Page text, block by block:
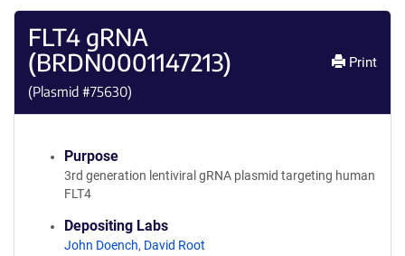
FLT4 gRNA
(BRDN0001147213)
(Plasmid #75630)
Print
Purpose
3rd generation lentiviral gRNA plasmid targeting human
FLT4
Depositing Labs
John Doench, David Root